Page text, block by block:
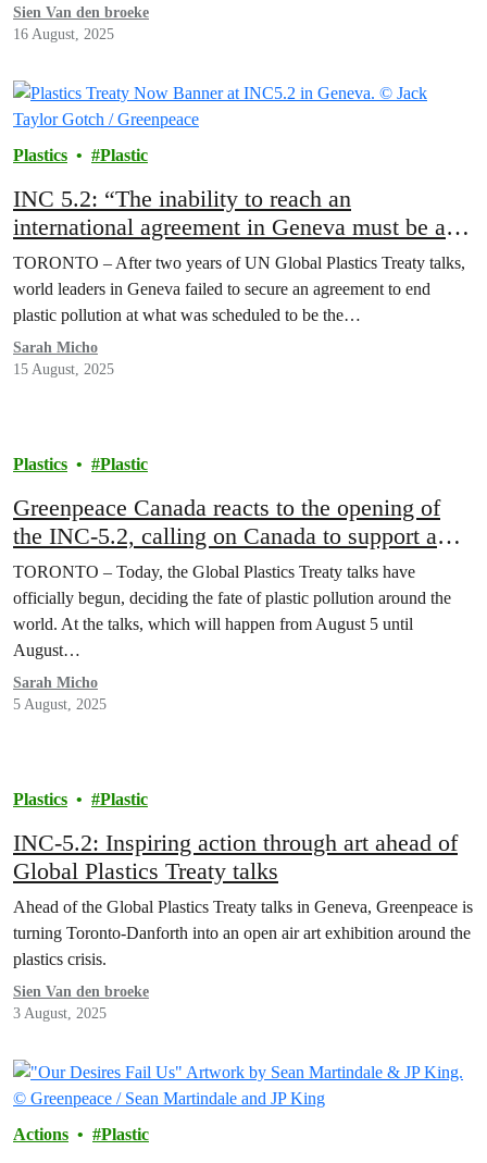
Sien Van den broeke
16 August, 2025
Plastics Plastic
INC 5.2: “The inability to reach an
international agreement in Geneva must be a
wake up call for the world,” Greenpeace
Canada statement
TORONTO – After two years of UN Global Plastics Treaty talks,
world leaders in Geneva failed to secure an agreement to end
plastic pollution at what was scheduled to be the…
Sarah Micho
15 August, 2025
Plastics Plastic
Greenpeace Canada reacts to the opening of
the INC-5.2, calling on Canada to support a
strong Global Plastics Treaty
TORONTO – Today, the Global Plastics Treaty talks have
officially begun, deciding the fate of plastic pollution around the
world. At the talks, which will happen from August 5 until
August…
Sarah Micho
5 August, 2025
Plastics Plastic
INC-5.2: Inspiring action through art ahead of
Global Plastics Treaty talks
Ahead of the Global Plastics Treaty talks in Geneva, Greenpeace is
turning Toronto-Danforth into an open air art exhibition around the
plastics crisis.
Sien Van den broeke
3 August, 2025
Actions Plastic